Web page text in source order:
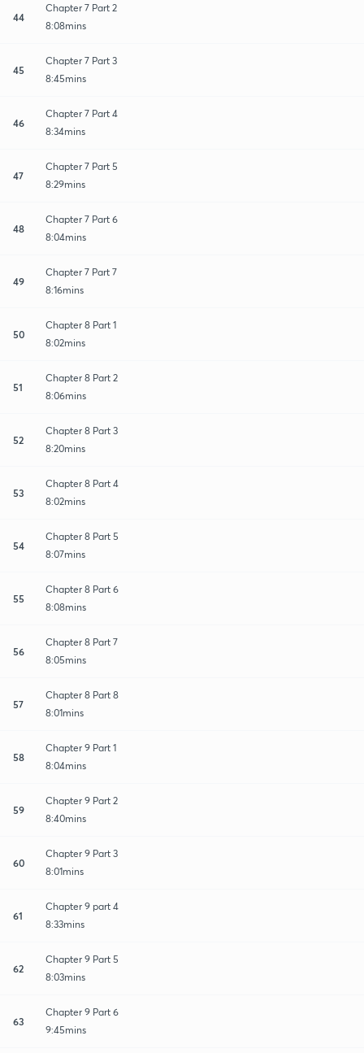
44
Chapter 7 Part 2
8:08mins
45
Chapter 7 Part 3
8:45mins
46
Chapter 7 Part 4
8:34mins
47
Chapter 7 Part 5
8:29mins
48
Chapter 7 Part 6
8:04mins
49
Chapter 7 Part 7
8:16mins
50
Chapter 8 Part 1
8:02mins
51
Chapter 8 Part 2
8:06mins
52
Chapter 8 Part 3
8:20mins
53
Chapter 8 Part 4
8:02mins
54
Chapter 8 Part 5
8:07mins
55
Chapter 8 Part 6
8:08mins
56
Chapter 8 Part 7
8:05mins
57
Chapter 8 Part 8
8:01mins
58
Chapter 9 Part 1
8:04mins
59
Chapter 9 Part 2
8:40mins
60
Chapter 9 Part 3
8:01mins
61
Chapter 9 part 4
8:33mins
62
Chapter 9 Part 5
8:03mins
63
Chapter 9 Part 6
9:45mins